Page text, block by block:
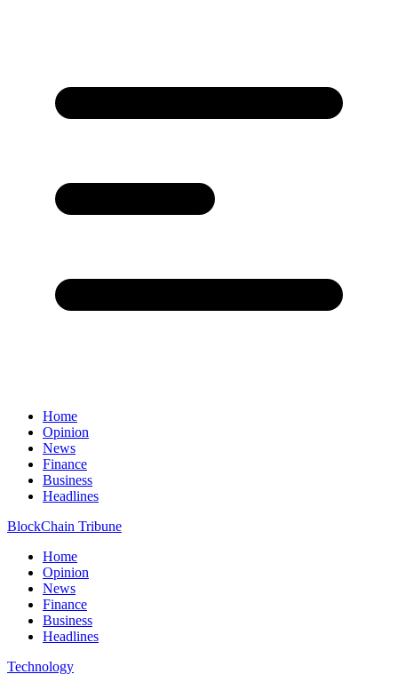
Home
Opinion
News
Finance
Business
Headlines
BlockChain Tribune
Home
Opinion
News
Finance
Business
Headlines
Technology